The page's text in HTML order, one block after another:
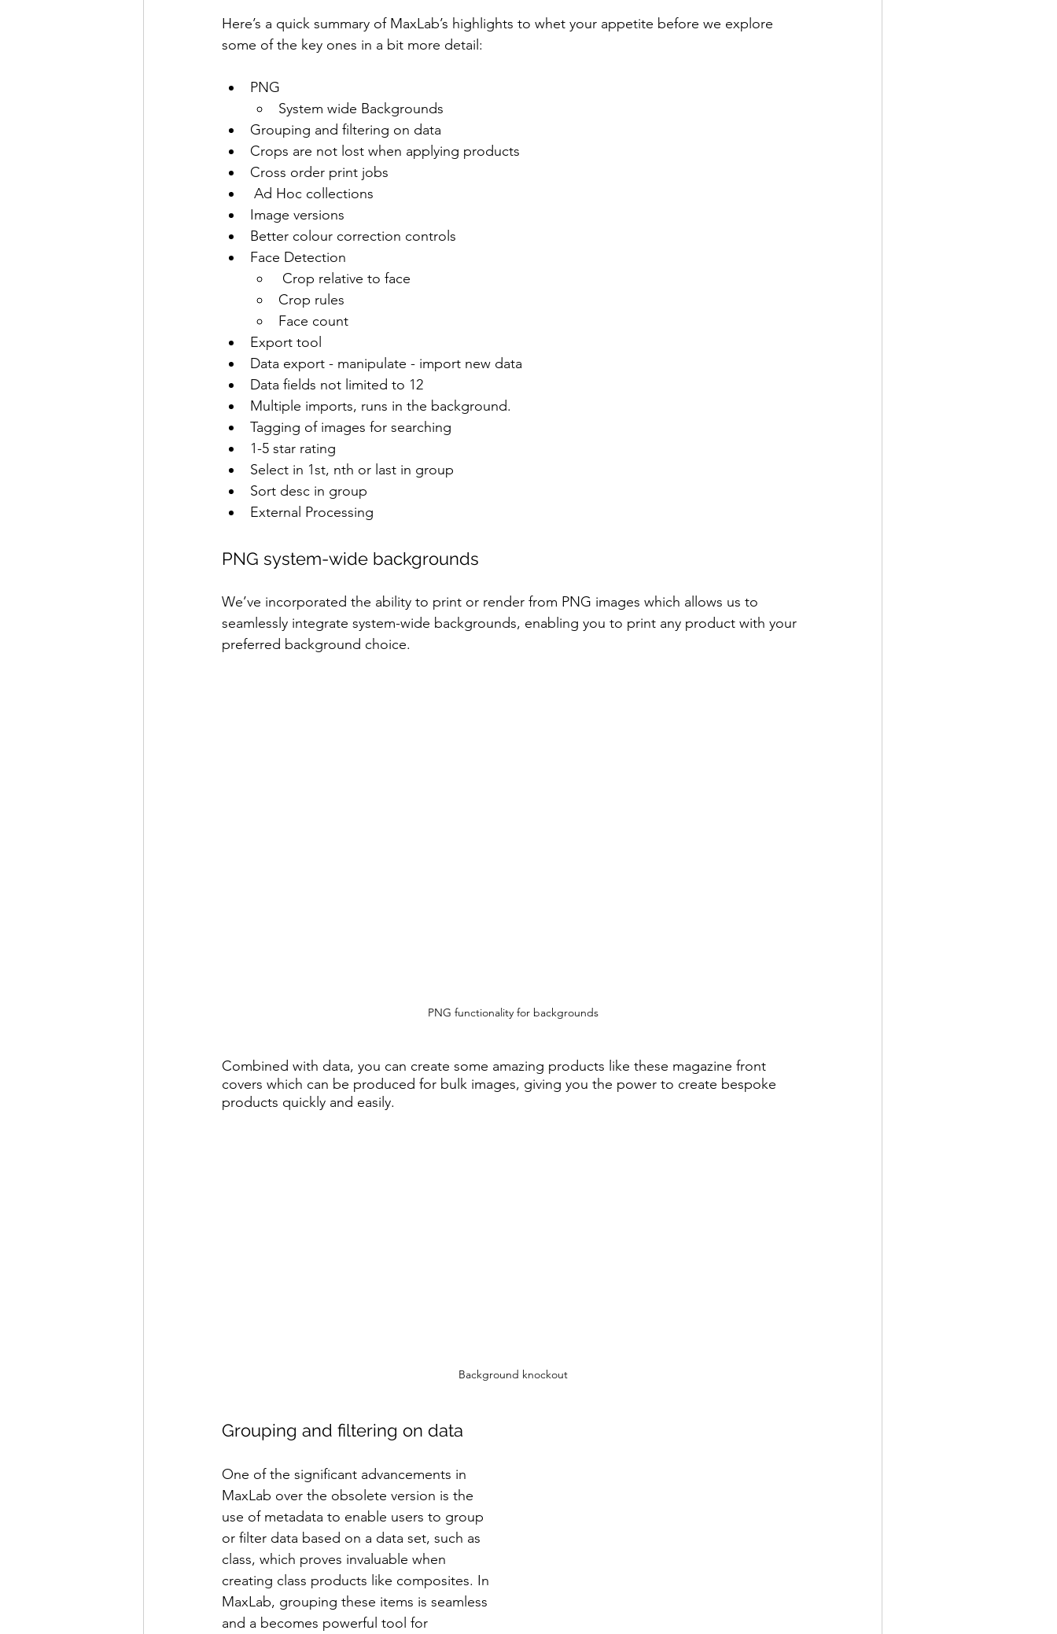
Here’s a quick summary of MaxLab’s highlights to whet your appetite before we explore
some of the key ones in a bit more detail:
PNG
System wide Backgrounds
Grouping and filtering on data
Crops are not lost when applying products
Cross order print jobs
Ad Hoc collections
Image versions
Better colour correction controls
Face Detection
Crop relative to face
Crop rules
Face count
Export tool
Data export - manipulate - import new data
Data fields not limited to 12
Multiple imports, runs in the background.
Tagging of images for searching
1-5 star rating
Select in 1st, nth or last in group
Sort desc in group
External Processing
PNG system-wide backgrounds
We’ve incorporated the ability to print or render from PNG images which allows us to
seamlessly integrate system-wide backgrounds, enabling you to print any product with your
preferred background choice.
PNG functionality for backgrounds
Combined with data, you can create some amazing products like these magazine front
covers which can be produced for bulk images, giving you the power to create bespoke
products quickly and easily.
Background knockout
Grouping and filtering on data
One of the significant advancements in
MaxLab over the obsolete version is the
use of metadata to enable users to group
or filter data based on a data set, such as
class, which proves invaluable when
creating class products like composites. In
MaxLab, grouping these items is seamless
and a becomes powerful tool for